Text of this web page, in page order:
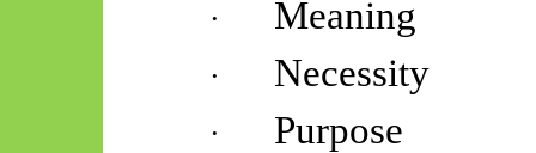
· Meaning
· Necessity
· Purpose